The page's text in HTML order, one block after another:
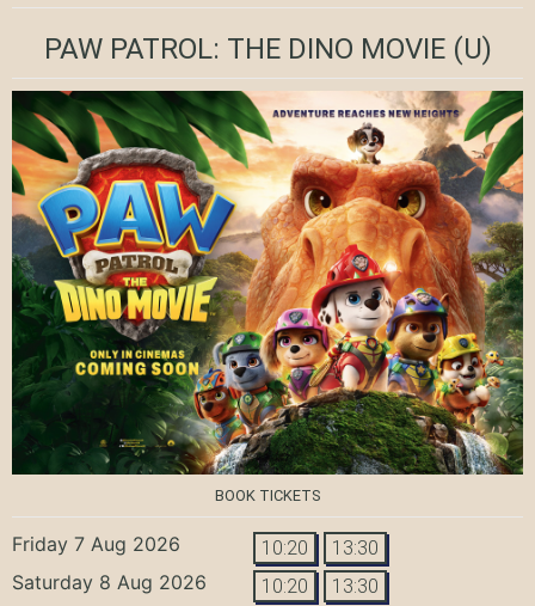
PAW PATROL: THE DINO MOVIE(U)
BOOK TICKETS
Friday 7 Aug 2026 10:20 13:30
Saturday 8 Aug 2026 10:20 13:30